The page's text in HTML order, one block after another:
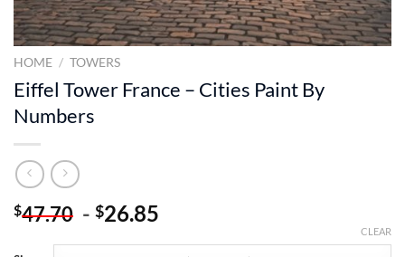
HOME / TOWERS
Eiffel Tower France – Cities Paint By
Numbers
$47.70 - $26.85
CLEAR